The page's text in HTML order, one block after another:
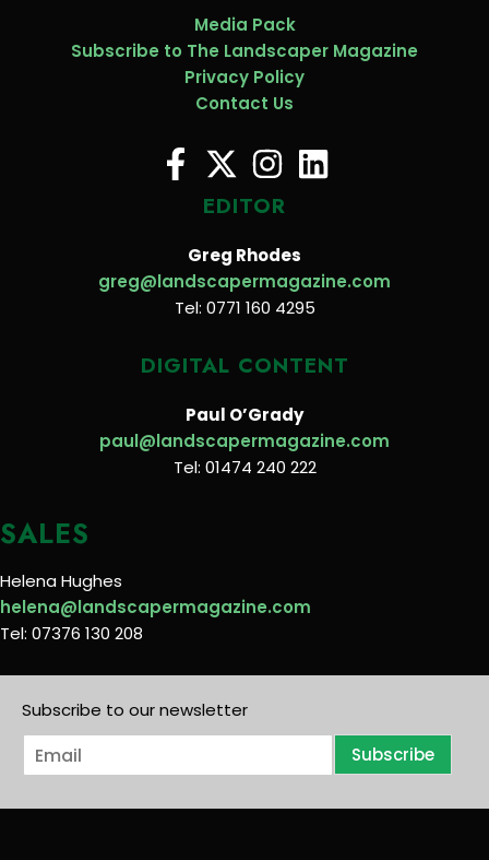
Media Pack
Subscribe to The Landscaper Magazine
Privacy Policy
Contact Us
EDITOR
Greg Rhodes
greg@landscapermagazine.com
Tel: 0771 160 4295
DIGITAL CONTENT
Paul O’Grady
paul@landscapermagazine.com
Tel: 01474 240 222
SALES
Helena Hughes
helena@landscapermagazine.com
Tel: 07376 130 208
Subscribe to our newsletter
E
m
i
Subscribe